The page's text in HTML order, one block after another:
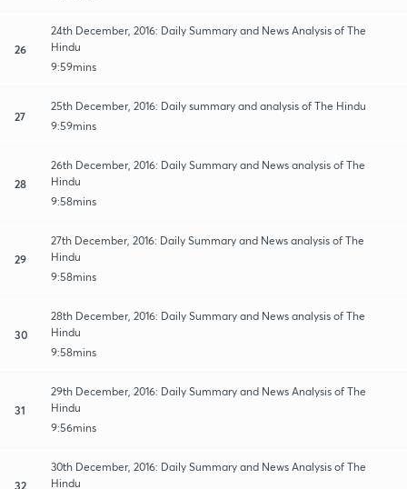
26
24th December, 2016: Daily Summary and News Analysis of The
Hindu
9:59mins
27
25th December, 2016: Daily summary and analysis of The Hindu
9:59mins
28
26th December, 2016: Daily Summary and News analysis of The
Hindu
9:58mins
29
27th December, 2016: Daily Summary and News analysis of The
Hindu
9:58mins
30
28th December, 2016: Daily Summary and News analysis of The
Hindu
9:58mins
31
29th December, 2016: Daily Summary and News Analysis of The
Hindu
9:56mins
32
30th December, 2016: Daily Summary and News Analysis of The
Hindu